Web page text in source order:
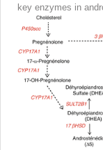
key enzymes in